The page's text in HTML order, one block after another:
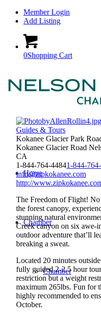
Member Login
Add Listing
0Shopping Cart
Home
Chamber
Chamber
Guides & Tours
Kokanee Glacier Park
Kokanee Glacier Road
CA
1-844-764-44841-844-
info@zipkokanee.com
http://
The Freedom of Flight!
the forest canopy,
stunning natural
Creek canyon on six awe-
outdoor adventure that’ll
breaking a sweat.
Located 20 minutes
fully guided 2-2.5 hour
restriction but a weight
maximum 265lbs. Fun for
highly recommended to
October.